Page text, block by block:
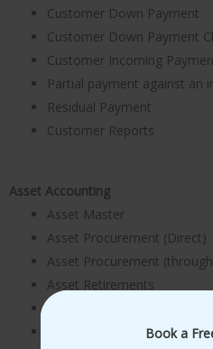
Book a
Customer Down Payment
Customer Down Payment
Customer Incoming
Partial payment against an
Residual Payment
Customer Reports
Asset Accounting
Asset Master
Asset Procurement (Direct)
Asset Procurement
Asset Retirements
Depreciation Run